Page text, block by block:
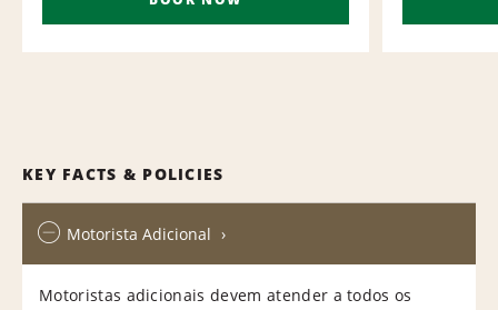
KEY FACTS & POLICIES
Motorista Adicional
Motoristas adicionais devem atender a todos os